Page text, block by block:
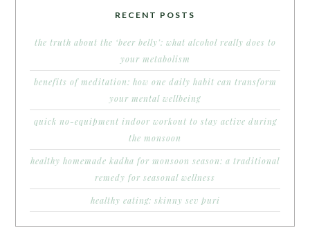
RECENT POSTS
the truth about the ‘beer belly’: what alcohol really does to
your metabolism
benefits of meditation: how one daily habit can transform
your mental wellbeing
quick no-equipment indoor workout to stay active during
the monsoon
healthy homemade kadha for monsoon season: a traditional
remedy for seasonal wellness
healthy eating: skinny sev puri